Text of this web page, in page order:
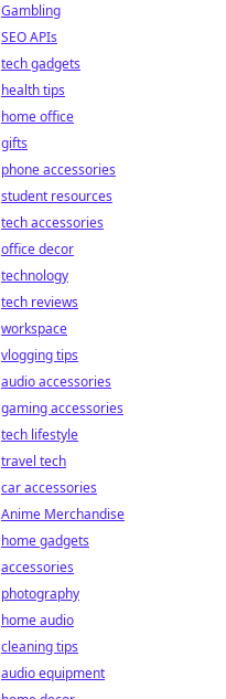
Gambling
SEO APIs
tech gadgets
health tips
home office
gifts
phone accessories
student resources
tech accessories
office decor
technology
tech reviews
workspace
vlogging tips
audio accessories
gaming accessories
tech lifestyle
travel tech
car accessories
Anime Merchandise
home gadgets
accessories
photography
home audio
cleaning tips
audio equipment